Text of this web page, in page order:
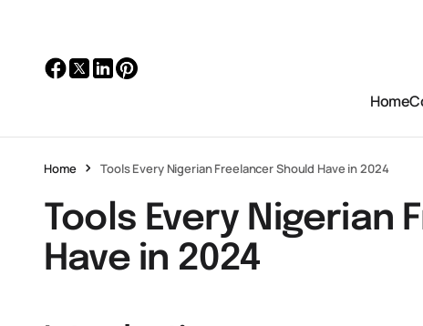
Home
Home Tools Every Nigerian Freelancer Should Have in 2024
Tools Every Nigerian
Have in 2024